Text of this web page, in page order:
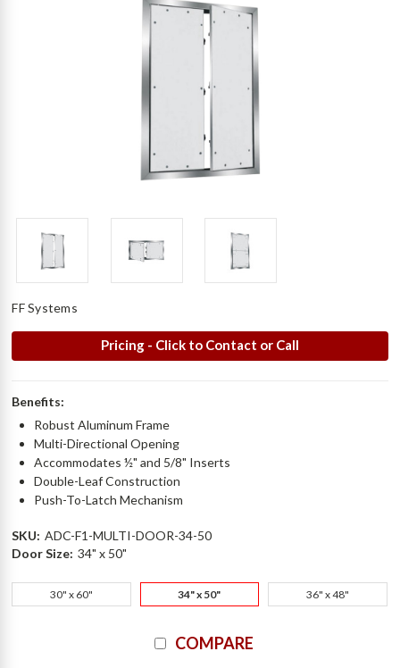
FF Systems
Pricing - Click to Contact or Call
Benefits:
Robust Aluminum Frame
Multi-Directional Opening
Accommodates ½" and 5/8" Inserts
Double-Leaf Construction
Push-To-Latch Mechanism
SKU: ADC-F1-MULTI-DOOR-34-50
Door Size: 34" x 50"
30" x 60" 34" x 50" 36" x 48"
COMPARE